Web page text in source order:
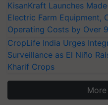
KisanKraft Launches
Electric Farm Equipment,
Operating Costs by Over
CropLife India Urges
Surveillance as El Niño
Kharif Crops